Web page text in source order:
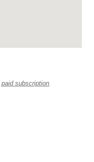
paid subscription.